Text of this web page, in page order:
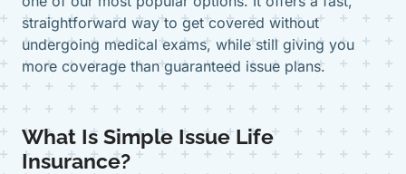
straightforward way to get covered without
undergoing medical exams, while still giving you
more coverage than guaranteed issue plans.
What Is Simple Issue Life
Insurance?